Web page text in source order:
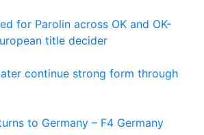
for Parolin across OK and OK-
title decider
continue strong form through
to Germany – F4 Germany